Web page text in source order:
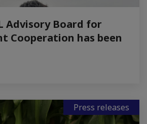
Advisory Board for
Cooperation has been
Press releases